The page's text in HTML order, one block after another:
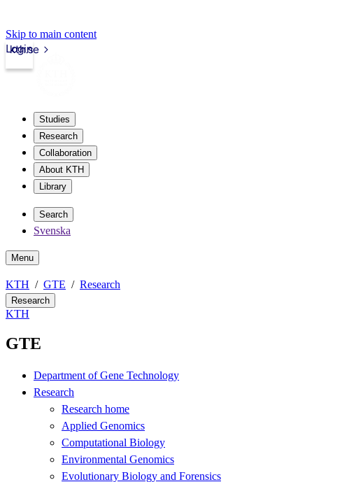
Skip to main content
kth.se
Login
Studies
Research
Collaboration
About KTH
Library
Search
Svenska
Menu
KTH GTE Research
Research
KTH
GTE
Department of Gene Technology
Research
Research home
Applied Genomics
Computational Biology
Environmental Genomics
Evolutionary Biology and Forensics